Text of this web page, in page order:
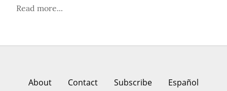
Read more...
About Contact Subscribe Español